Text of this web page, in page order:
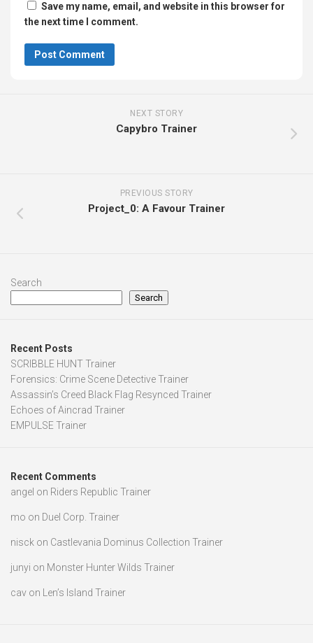
Save my name, email, and website in this browser for
the next time I comment.
NEXT STORY
Capybro Trainer
PREVIOUS STORY
Project_0: A Favour Trainer
Search
Search
Recent Posts
SCRIBBLE HUNT Trainer
Forensics: Crime Scene Detective Trainer
Assassin’s Creed Black Flag Resynced Trainer
Echoes of Aincrad Trainer
EMPULSE Trainer
Recent Comments
angel on Riders Republic Trainer
mo on Duel Corp. Trainer
nisck on Castlevania Dominus Collection Trainer
junyi on Monster Hunter Wilds Trainer
cav on Len’s Island Trainer